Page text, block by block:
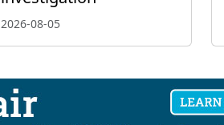
2026-08-05